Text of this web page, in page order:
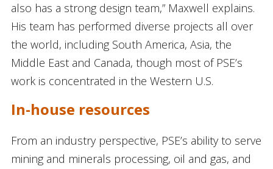
also has a strong design team,” Maxwell explains.
His team has performed diverse projects all over
the world, including South America, Asia, the
Middle East and Canada, though most of PSE’s
work is concentrated in the Western U.S.
In-house resources
From an industry perspective, PSE’s ability to serve
mining and minerals processing, oil and gas, and